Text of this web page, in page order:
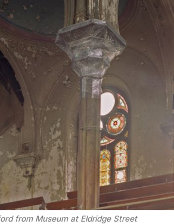
from Museum at Eldridge Street